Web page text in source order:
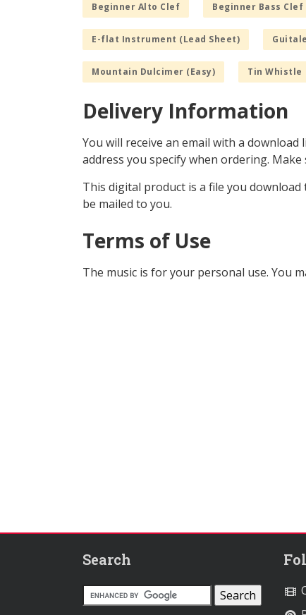
Beginner Alto Clef Beginner Bass Clef
E-flat Instrument (Lead Sheet)
Mountain Dulcimer (Easy) Tin Whistle
Delivery Information
You will receive an email with a
address you specify when ordering.
This digital product is a file you
be mailed to you.
Terms of Use
The music is for your personal use. You
Search